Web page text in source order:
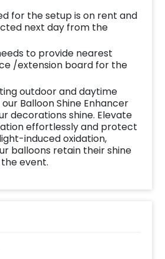
for the setup is on rent and
next day from the
to provide nearest
/extension board for the
outdoor and daytime
Balloon Shine Enhancer
decorations shine. Elevate
effortlessly and protect
induced oxidation,
balloons retain their shine
event.